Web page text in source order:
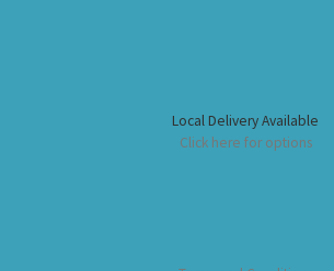
Local Delivery Available
Click here for options